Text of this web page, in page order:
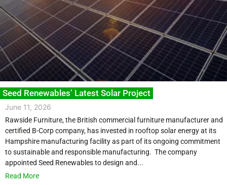
Seed Renewables’ Latest Solar Project
June 11, 2026
Rawside Furniture, the British commercial furniture manufacturer and
certified B-Corp company, has invested in rooftop solar energy at its
Hampshire manufacturing facility as part of its ongoing commitment
to sustainable and responsible manufacturing. The company
appointed Seed Renewables to design and...
Read More